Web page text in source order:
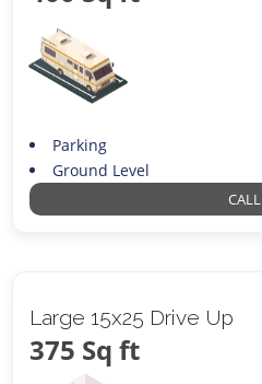
Parking
Ground Level
CALL
Large 15x25 Drive Up
375 Sq ft